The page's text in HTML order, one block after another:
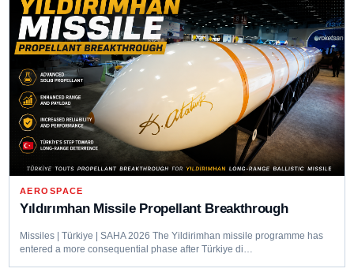
AEROSPACE
Yıldırımhan Missile Propellant Breakthrough
Missiles | Türkiye | SAHA 2026 The Yildirimhan missile programme has
entered a more consequential phase after Türkiye di…